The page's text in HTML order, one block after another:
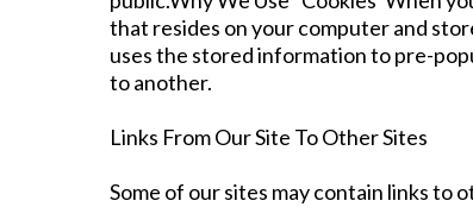
that resides on your computer and
uses the stored information to pre-
to another.
Links From Our Site To Other Sites
Some of our sites may contain links to